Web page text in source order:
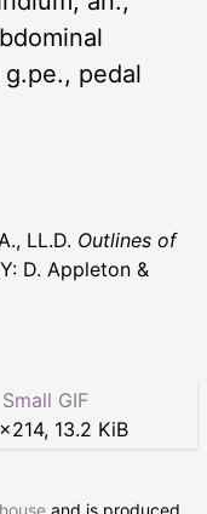
pedal
LL.D. Outlines of
D. Appleton &
Small GIF
×214, 13.2 KiB
and is produced